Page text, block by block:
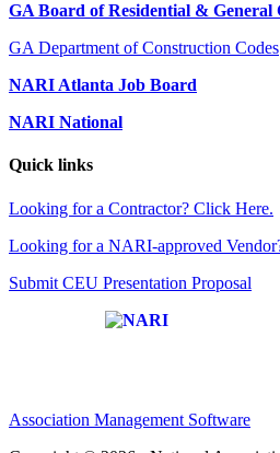
GA Board of Residential & General
GA Department of Construction Codes
NARI Atlanta Job Board
NARI National
Quick links
Looking for a Contractor? Click Here.
Looking for a NARI-approved
Submit CEU Presentation Proposal
Association Management Software